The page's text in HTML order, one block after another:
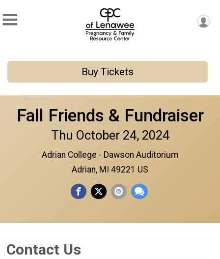
Buy Tickets
Fall Friends & Fundraiser
Thu October 24, 2024
Adrian College - Dawson Auditorium
Adrian, MI 49221 US
Contact Us